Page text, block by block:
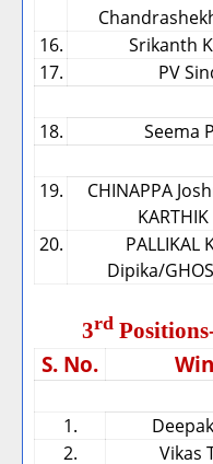
16. Srikanth
17.
PV
18. Seema
19.
CHINAPPA
20.
PALLIKAL
Dipika/
3rd
S. No.
1.
2.
Vikas